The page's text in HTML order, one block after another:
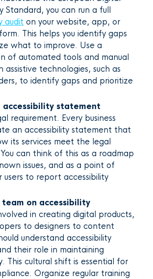
Standard, you can run a full
audit on your website, app, or
This helps you identify gaps
what to improve. Use a
of automated tools and manual
assistive technologies, such as
to identify gaps and prioritize
accessibility statement
requirement. Every business
an accessibility statement that
its services meet the legal
can think of this as a roadmap
issues, and as a point of
to report accessibility
team on accessibility
in creating digital products,
to designers to content
understand accessibility
their role in maintaining
This cultural shift is essential for
Organize regular training